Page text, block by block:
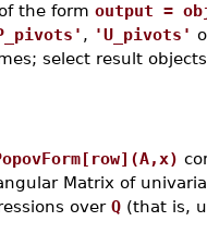
the form output =
, 'U_pivots'
select result
Matrix of
over Q (that is,